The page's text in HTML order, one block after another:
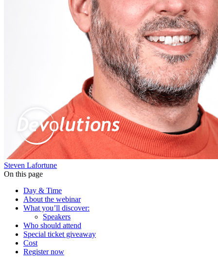
Steven Lafortune
On this page
Day & Time
About the webinar
What you’ll discover:
Speakers
Who should attend
Special ticket giveaway
Cost
Register now